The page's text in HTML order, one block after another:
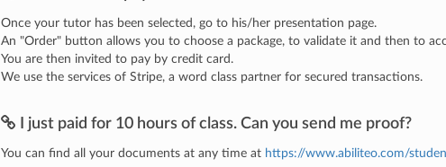
Once your tutor has been selected, go to his/her presentation page.
An "Order" button allows you to choose a package, to validate it and then to
You are then invited to pay by credit card.
We use the services of Stripe, a word class partner for secured transactions.
I just paid for 10 hours of class. Can you send me proof?
You can find all your documents at any time at https://www.abiliteo.com/